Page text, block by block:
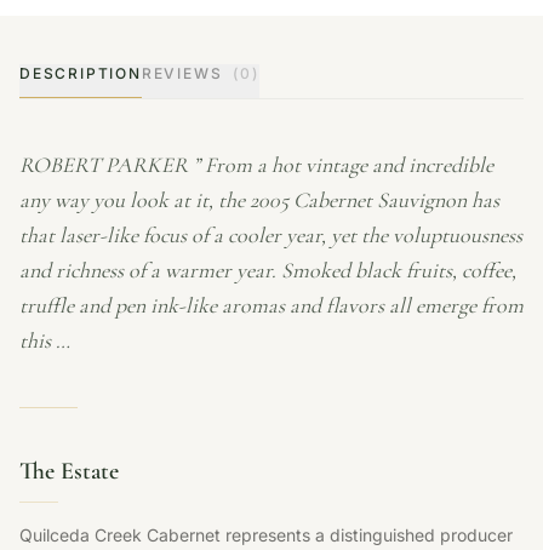
DESCRIPTION REVIEWS (0)
ROBERT PARKER ” From a hot vintage and incredible
any way you look at it, the 2005 Cabernet Sauvignon has
that laser-like focus of a cooler year, yet the voluptuousness
and richness of a warmer year. Smoked black fruits, coffee,
truffle and pen ink-like aromas and flavors all emerge from
this …
The Estate
Quilceda Creek Cabernet represents a distinguished producer